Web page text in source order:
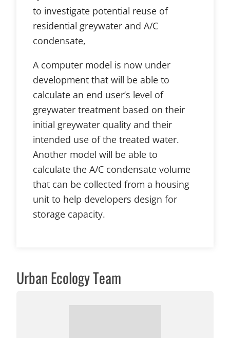
to investigate potential reuse of
residential greywater and A/C
condensate,
A computer model is now under
development that will be able to
calculate an end user’s level of
greywater treatment based on their
initial greywater quality and their
intended use of the treated water.
Another model will be able to
calculate the A/C condensate volume
that can be collected from a housing
unit to help developers design for
storage capacity.
Urban Ecology Team